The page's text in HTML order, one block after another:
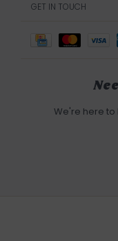
GET IN TOUCH
We're here to